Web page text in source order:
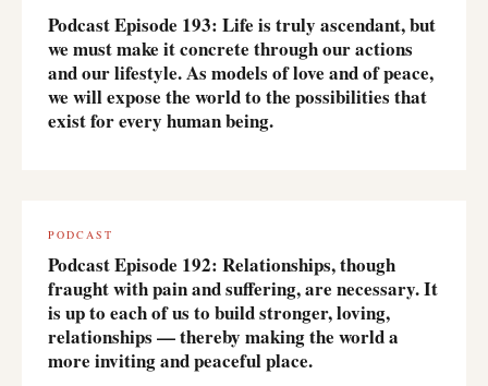
Podcast Episode 193: Life is truly ascendant, but
we must make it concrete through our actions
and our lifestyle. As models of love and of peace,
we will expose the world to the possibilities that
exist for every human being.
PODCAST
Podcast Episode 192: Relationships, though
fraught with pain and suffering, are necessary. It
is up to each of us to build stronger, loving,
relationships — thereby making the world a
more inviting and peaceful place.